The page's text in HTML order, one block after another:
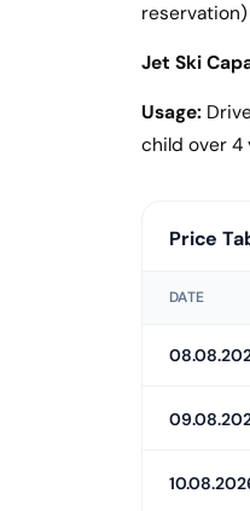
reservation)
Jet Ski
Usage:
child over 4
Price
DATE